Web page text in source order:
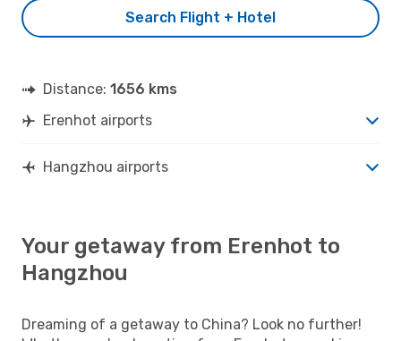
Search Flight + Hotel
Distance: 1656 kms
Erenhot airports
Hangzhou airports
Your getaway from Erenhot to
Hangzhou
Dreaming of a getaway to China? Look no further!